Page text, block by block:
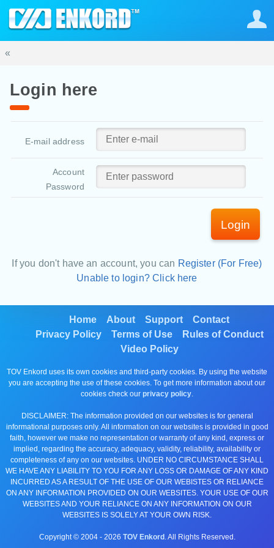
«
Login here
E-mail address
Account
Password
Login
If you don't have an account, you can Register (For Free)
Unable to login? Click here
Home About Support
Contact
Privacy Policy
Terms of Use
Rules of Conduct
Video Policy
TOV Enkord uses its own cookies and third-party cookies. By using the website
you are accepting the use of these cookies. To get more information about our
cookies check our privacy policy.
DISCLAIMER: The information provided on our websites is for general
informational purposes only. All information on our websites is provided in good
faith, however we make no representation or warranty of any kind, express or
implied, regarding the accuracy, adequacy, validity, reliability, availability or
completeness of any on our websites. UNDER NO CIRCUMSTANCE SHALL
WE HAVE ANY LIABILITY TO YOU FOR ANY LOSS OR DAMAGE OF ANY KIND
INCURRED AS A RESULT OF THE USE OF OUR WEBISTES OR RELIANCE
ON ANY INFORMATION PROVIDED ON OUR WEBSITES. YOUR USE OF OUR
WEBSITES AND YOUR RELIANCE ON ANY INFORMATION ON OUR
WEBSITES IS SOLELY AT YOUR OWN RISK.
Copyright © 2004 - 2026 TOV Enkord . All Rights Reserved.